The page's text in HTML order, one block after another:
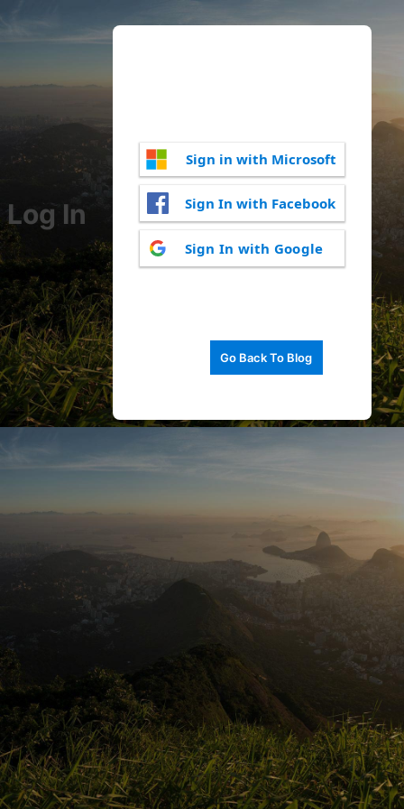
Log In
Sign in with Microsoft
Sign In with Facebook
Sign In with Google
Go Back To Blog